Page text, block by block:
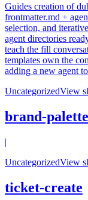
Guides creation of
frontmatter.md +
selection, and
agent directories
teach the fill
templates own the
adding a new agent
UncategorizedView
brand-palette
|
UncategorizedView
ticket-create